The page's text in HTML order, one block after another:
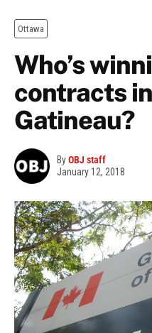
Ottawa
Who’s
contracts
Gatineau?
ByOBJ staff
January 12, 2018